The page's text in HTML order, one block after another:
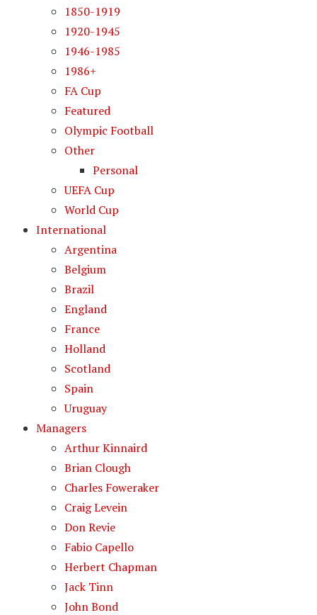
1850-1919
1920-1945
1946-1985
1986+
FA Cup
Featured
Olympic Football
Other
Personal
UEFA Cup
World Cup
International
Argentina
Belgium
Brazil
England
France
Holland
Scotland
Spain
Uruguay
Managers
Arthur Kinnaird
Brian Clough
Charles Foweraker
Craig Levein
Don Revie
Fabio Capello
Herbert Chapman
Jack Tinn
John Bond